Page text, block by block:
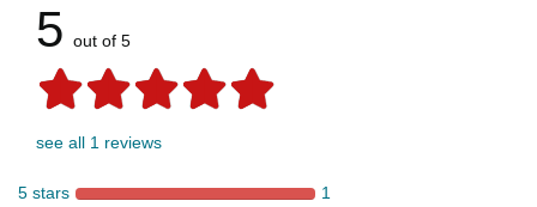
5 out of 5
see all 1 reviews
5 stars
1